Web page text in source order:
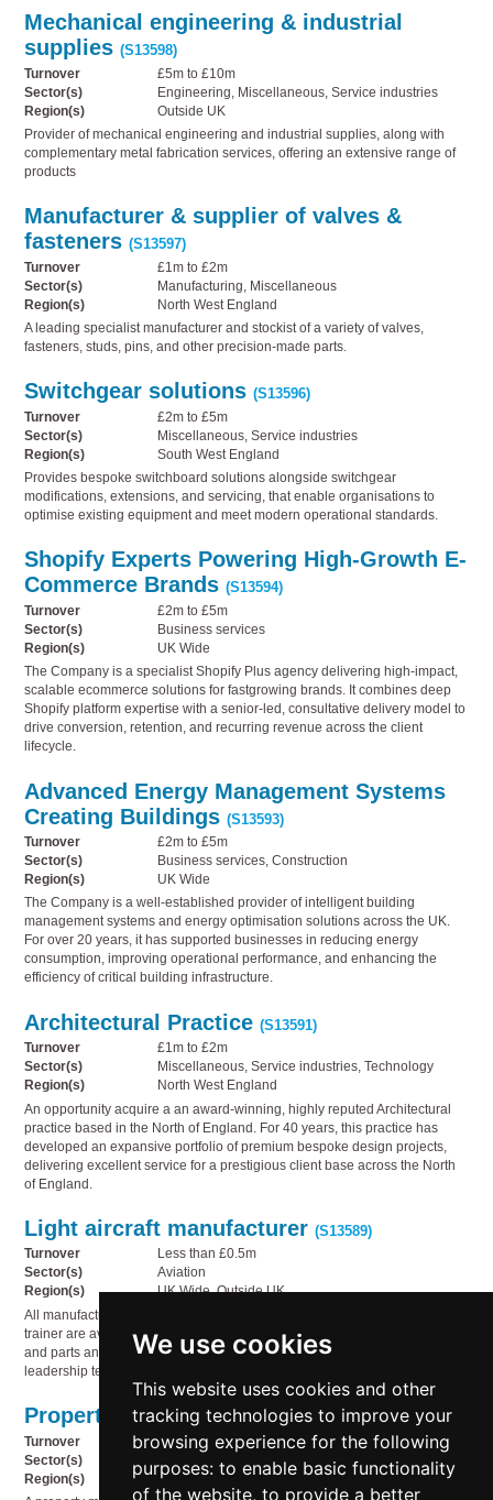
We use cookies
This website uses cookies and other
tracking technologies to improve your
browsing experience for the following
purposes: to enable basic functionality
of the website, to provide a better
Mechanical engineering & industrial
supplies(S13598)
Turnover
£5m to £10m
Sector(s)
Engineering, Miscellaneous, Service industries
Region(s)
Outside UK
Provider of mechanical engineering and industrial supplies, along with
complementary metal fabrication services, offering an extensive range of
products
Manufacturer & supplier of valves &
fasteners(S13597)
Turnover
£1m to £2m
Sector(s)
Manufacturing, Miscellaneous
Region(s)
North West England
A leading specialist manufacturer and stockist of a variety of valves,
fasteners, studs, pins, and other precision-made parts.
Switchgear solutions(S13596)
Turnover
£2m to £5m
Sector(s)
Miscellaneous, Service industries
Region(s)
South West England
Provides bespoke switchboard solutions alongside switchgear
modifications, extensions, and servicing, that enable organisations to
optimise existing equipment and meet modern operational standards.
Shopify Experts Powering High-Growth E-
Commerce Brands(S13594)
Turnover
£2m to £5m
Sector(s)
Business services
Region(s)
UK Wide
The Company is a specialist Shopify Plus agency delivering high-impact,
scalable ecommerce solutions for fastgrowing brands. It combines deep
Shopify platform expertise with a senior-led, consultative delivery model to
drive conversion, retention, and recurring revenue across the client
lifecycle.
Advanced Energy Management Systems
Creating Buildings(S13593)
Turnover
£2m to £5m
Sector(s)
Business services, Construction
Region(s)
UK Wide
The Company is a well-established provider of intelligent building
management systems and energy optimisation solutions across the UK.
For over 20 years, it has supported businesses in reducing energy
consumption, improving operational performance, and enhancing the
efficiency of critical building infrastructure.
Architectural Practice(S13591)
Turnover
£1m to £2m
Sector(s)
Miscellaneous, Service industries, Technology
Region(s)
North West England
An opportunity acquire a an award-winning, highly reputed Architectural
practice based in the North of England. For 40 years, this practice has
developed an expansive portfolio of premium bespoke design projects,
delivering excellent service for a prestigious client base across the North
of England.
Light aircraft manufacturer(S13589)
Turnover
Less than £0.5m
Sector(s)
Aviation
Region(s)
UK Wide, Outside UK
All manufacturing, IP and design rights for the AeroElvira Sprint basic light
trainer are available. The package also includes a demonstrator aircraft
and parts and a full package of assistance from the current technical and
leadership team.
Property management(S13588)
Turnover
£0.5m to £1m
Sector(s)
Professional & financial, Service industries
Region(s)
South East England